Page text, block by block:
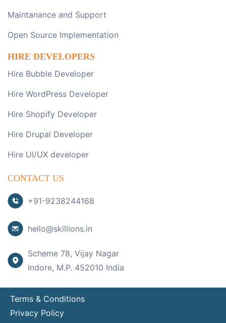
Maintanance and Support
Open Source Implementation
HIRE DEVELOPERS
Hire Bubble Developer
Hire WordPress Developer
Hire Shopify Developer
Hire Drupal Developer
Hire UI/UX developer
CONTACT US
+91-9238244168
hello@skillions.in
Scheme 78, Vijay Nagar
Indore, M.P. 452010 India
Terms & Conditions
Privacy Policy